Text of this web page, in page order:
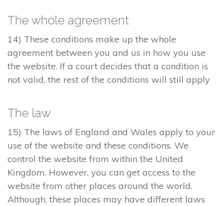
The whole agreement
14) These conditions make up the whole
agreement between you and us in how you use
the website. If a court decides that a condition is
not valid, the rest of the conditions will still apply
The law
15) The laws of England and Wales apply to your
use of the website and these conditions. We
control the website from within the United
Kingdom. However, you can get access to the
website from other places around the world.
Although, these places may have different laws